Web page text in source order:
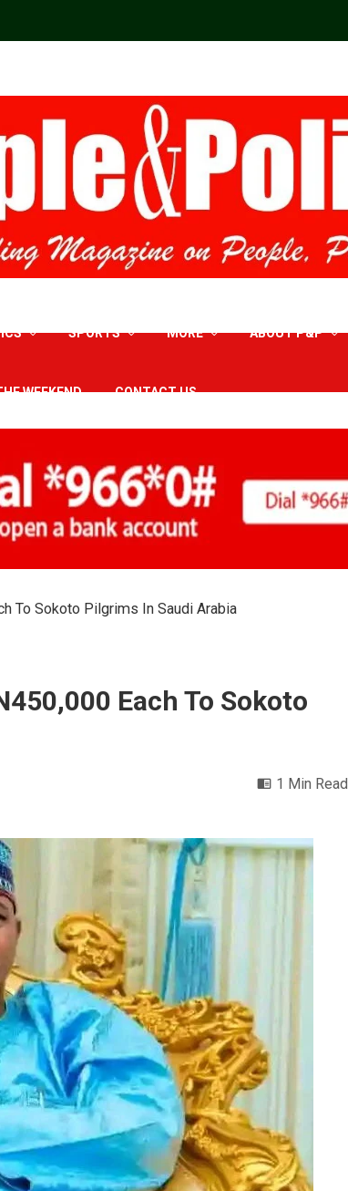
SPORTS MORE ABOUT P&P
WEEKEND CONTACT US
To Sokoto Pilgrims In Saudi Arabia
Each To Sokoto
1 Min Read